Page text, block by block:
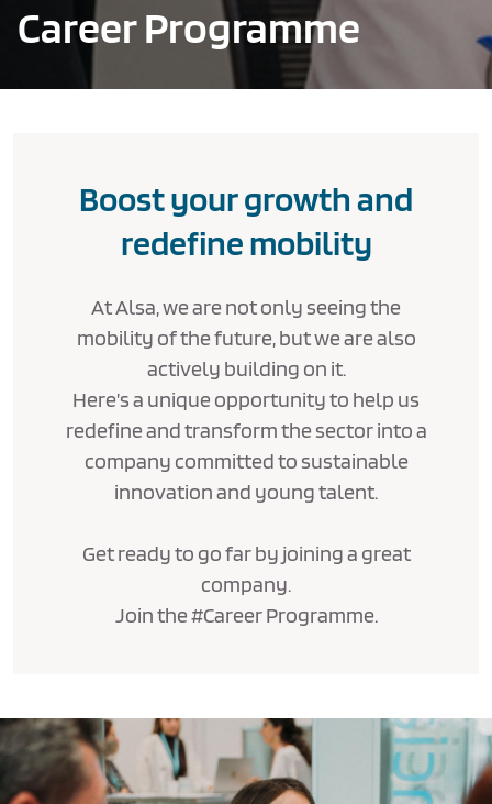
Career Programme
Boost your growth and
redefine mobility
At Alsa, we are not only seeing the
mobility of the future, but we are also
actively building on it.
Here’s a unique opportunity to help us
redefine and transform the sector into a
company committed to sustainable
innovation and young talent.
Get ready to go far by joining a great
company.
Join the #Career Programme.
Texto de ejemplo